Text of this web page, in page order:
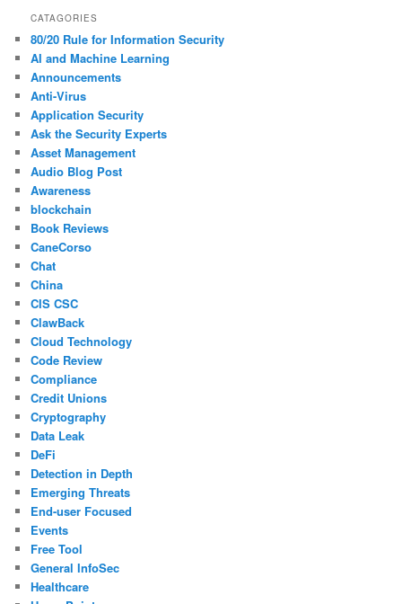
CATAGORIES
80/20 Rule for Information Security
AI and Machine Learning
Announcements
Anti-Virus
Application Security
Ask the Security Experts
Asset Management
Audio Blog Post
Awareness
blockchain
Book Reviews
CaneCorso
Chat
China
CIS CSC
ClawBack
Cloud Technology
Code Review
Compliance
Credit Unions
Cryptography
Data Leak
DeFi
Detection in Depth
Emerging Threats
End-user Focused
Events
Free Tool
General InfoSec
Healthcare